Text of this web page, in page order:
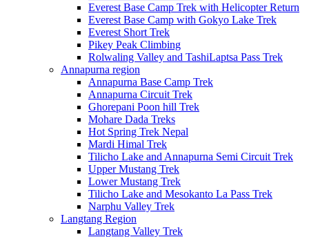
Everest Base Camp Trek with Helicopter Return
Everest Base Camp with Gokyo Lake Trek
Everest Short Trek
Pikey Peak Climbing
Rolwaling Valley and TashiLaptsa Pass Trek
Annapurna region
Annapurna Base Camp Trek
Annapurna Circuit Trek
Ghorepani Poon hill Trek
Mohare Dada Treks
Hot Spring Trek Nepal
Mardi Himal Trek
Tilicho Lake and Annapurna Semi Circuit Trek
Upper Mustang Trek
Lower Mustang Trek
Tilicho Lake and Mesokanto La Pass Trek
Narphu Valley Trek
Langtang Region
Langtang Valley Trek